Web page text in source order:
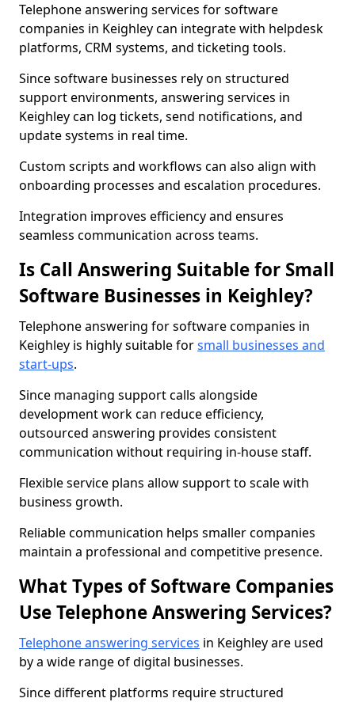
Telephone answering services for software
companies in Keighley can integrate with helpdesk
platforms, CRM systems, and ticketing tools.
Since software businesses rely on structured
support environments, answering services in
Keighley can log tickets, send notifications, and
update systems in real time.
Custom scripts and workflows can also align with
onboarding processes and escalation procedures.
Integration improves efficiency and ensures
seamless communication across teams.
Is Call Answering Suitable for Small
Software Businesses in Keighley?
Telephone answering for software companies in
Keighley is highly suitable forsmall businesses and
start-ups.
Since managing support calls alongside
development work can reduce efficiency,
outsourced answering provides consistent
communication without requiring in-house staff.
Flexible service plans allow support to scale with
business growth.
Reliable communication helps smaller companies
maintain a professional and competitive presence.
What Types of Software Companies
Use Telephone Answering Services?
Telephone answering services in Keighley are used
by a wide range of digital businesses.
Since different platforms require structured